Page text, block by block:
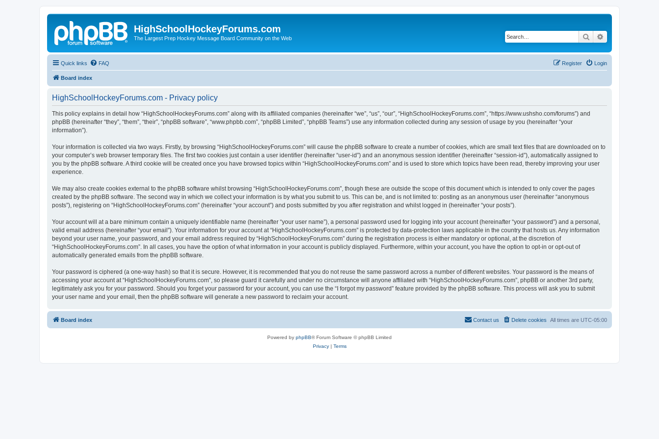
HighSchoolHockeyForums.com
The Largest Prep Hockey Message Board Community on the Web Search
Quick links FAQ Login
Register
Board index
HighSchoolHockeyForums.com - Privacy policy
This policy explains in detail how “HighSchoolHockeyForums.com” along with its affiliated companies (hereinafter “we”, “us”, “our”, “HighSchoolHockeyForums.com”, “https://www.ushsho.com/forums”) and
phpBB (hereinafter “they”, “them”, “their”, “phpBB software”, “www.phpbb.com”, “phpBB Limited”, “phpBB Teams”) use any information collected during any session of usage by you (hereinafter “your
information”).
Your information is collected via two ways. Firstly, by browsing “HighSchoolHockeyForums.com” will cause the phpBB software to create a number of cookies, which are small text files that are downloaded on to
your computer’s web browser temporary files. The first two cookies just contain a user identifier (hereinafter “user-id”) and an anonymous session identifier (hereinafter “session-id”), automatically assigned to
you by the phpBB software. A third cookie will be created once you have browsed topics within “HighSchoolHockeyForums.com” and is used to store which topics have been read, thereby improving your user
experience.
We may also create cookies external to the phpBB software whilst browsing “HighSchoolHockeyForums.com”, though these are outside the scope of this document which is intended to only cover the pages
created by the phpBB software. The second way in which we collect your information is by what you submit to us. This can be, and is not limited to: posting as an anonymous user (hereinafter “anonymous
posts”), registering on “HighSchoolHockeyForums.com” (hereinafter “your account”) and posts submitted by you after registration and whilst logged in (hereinafter “your posts”).
Your account will at a bare minimum contain a uniquely identifiable name (hereinafter “your user name”), a personal password used for logging into your account (hereinafter “your password”) and a personal,
valid email address (hereinafter “your email”). Your information for your account at “HighSchoolHockeyForums.com” is protected by data-protection laws applicable in the country that hosts us. Any information
beyond your user name, your password, and your email address required by “HighSchoolHockeyForums.com” during the registration process is either mandatory or optional, at the discretion of
“HighSchoolHockeyForums.com”. In all cases, you have the option of what information in your account is publicly displayed. Furthermore, within your account, you have the option to opt-in or opt-out of
automatically generated emails from the phpBB software.
Your password is ciphered (a one-way hash) so that it is secure. However, it is recommended that you do not reuse the same password across a number of different websites. Your password is the means of
accessing your account at “HighSchoolHockeyForums.com”, so please guard it carefully and under no circumstance will anyone affiliated with “HighSchoolHockeyForums.com”, phpBB or another 3rd party,
legitimately ask you for your password. Should you forget your password for your account, you can use the “I forgot my password” feature provided by the phpBB software. This process will ask you to submit
your user name and your email, then the phpBB software will generate a new password to reclaim your account.
Board index All times are UTC-05:00
Delete cookies
Contact us
Powered by phpBB® Forum Software © phpBB Limited
Privacy| Terms